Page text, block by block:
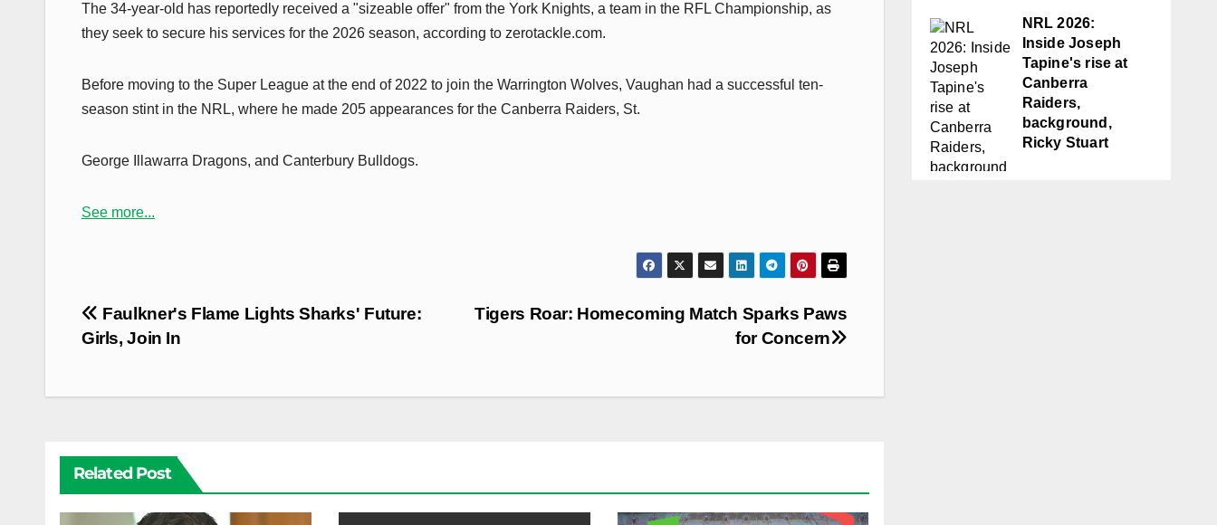
The 34-year-old has reportedly received a "sizeable offer" from the York Knights, a team in the RFL Championship, as
they seek to secure his services for the 2026 season, according to zerotackle.com.
Before moving to the Super League at the end of 2022 to join the Warrington Wolves, Vaughan had a successful ten-
season stint in the NRL, where he made 205 appearances for the Canberra Raiders, St.
George Illawarra Dragons, and Canterbury Bulldogs.
See more...
Post
navigation
Tigers Roar: Homecoming Match Sparks Paws
for Concern
Faulkner's Flame Lights Sharks' Future:
Girls, Join In
Related Post
NRL 2026:
Inside Joseph
Tapine's rise at
Canberra
Raiders,
background,
Ricky Stuart